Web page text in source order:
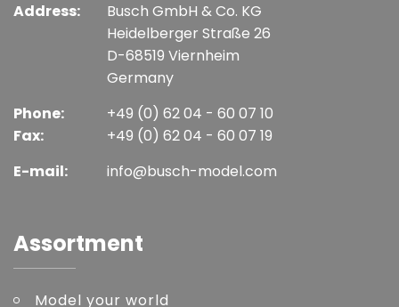
Address:
Busch GmbH & Co. KG
Heidelberger Straße 26
D-68519 Viernheim
Germany
Phone:
Fax:
+49 (0) 62 04 - 60 07 10
+49 (0) 62 04 - 60 07 19
E-mail:
info@busch-model.com
Assortment
Model your world